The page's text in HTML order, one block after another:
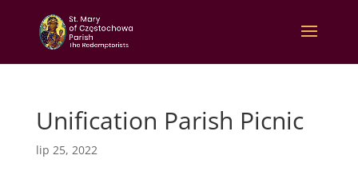
Unification Parish Picnic
lip 25, 2022